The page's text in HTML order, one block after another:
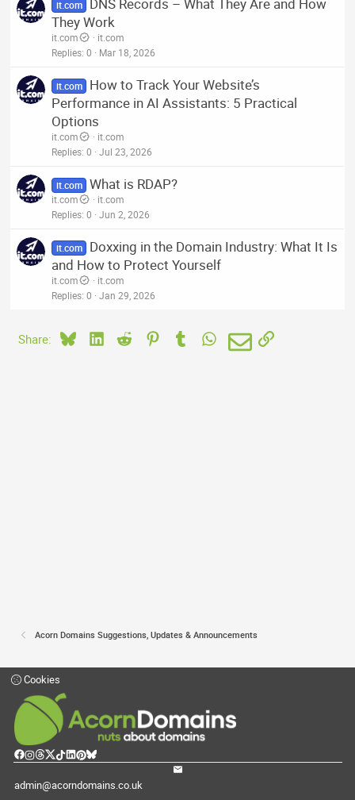
it.com
They Work
it.com
it.com
Replies 0 Mar 18, 2026
it.com
How to Track Your Website’s
Performance in AI Assistants: 5 Practical
Options
it.com
it.com
Replies 0 Jul 23, 2026
it.com What is RDAP?
it.com
it.com
Replies 0 Jun 2, 2026
it.com
Doxxing in the Domain Industry: What It Is
and How to Protect Yourself
it.com
it.com
Replies 0 Jan 29, 2026
Share: BlueskyLinkedIn
Reddit PinterestTumblrWhatsApp
EmailLink
Acorn Domains Suggestions, Updates & Announcements
Cookies
admin@acorndomains.co.uk